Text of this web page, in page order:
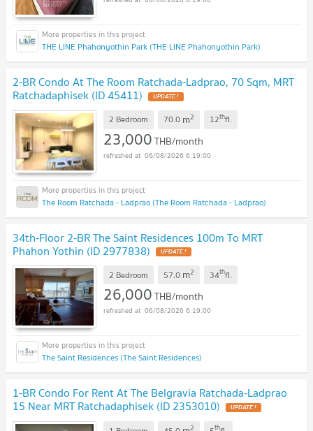
THE LINE Phahonyothin Park (THE LINE Phahonyothin Park)
2-BR Condo At The Room Ratchada-Ladprao, 70 Sqm, MRT
Ratchadaphisek (ID 45411)
2 Bedroom 70.0 m2 12thfl.
23,000THB/month
06/08/2026 6:19:00
The Room Ratchada - Ladprao (The Room Ratchada - Ladprao)
34th-Floor 2-BR The Saint Residences 100m To MRT
Phahon Yothin (ID 2977838)
2 Bedroom 57.0 m2 34thfl.
26,000THB/month
06/08/2026 6:19:00
The Saint Residences (The Saint Residences)
1-BR Condo For Rent At The Belgravia Ratchada-Ladprao
15 Near MRT Ratchadaphisek (ID 2353010)
2 th